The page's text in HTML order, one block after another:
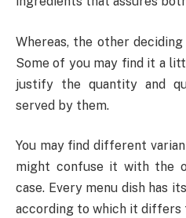
Whereas, the other
Some of you may find it a
justify the quantity and
served by them.
You may find different
might confuse it with the
case. Every menu dish has
according to which it differs